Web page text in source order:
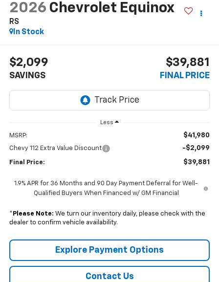
2026 Chevrolet Equinox
RS
In Stock
$2,099
SAVINGS
$39,881
FINAL PRICE
Less
MSRP: $41,980
Chevy 112 Extra Value Discount -$2,099
Final Price: $39,881
1.9% APR for 36 Months and 90 Day Payment Deferral for Well-
Qualified Buyers When Financed w/ GM Financial
* Please Note: We turn our inventory daily, please check with the
dealer to confirm vehicle availability.
Explore Payment Options
Contact Us